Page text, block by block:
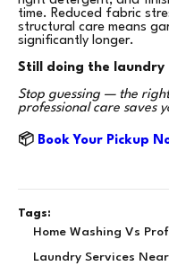
time. Reduced fabric
structural care means
significantly longer.
Still doing the laundry
Stop guessing — the
professional care saves
📦 Book Your Pickup
Tags:
Home Washing Vs
Laundry Services